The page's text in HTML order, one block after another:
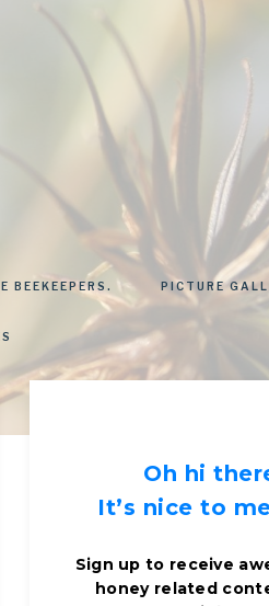
BEEKEEPERS. PICTURE
Oh hi
It’s nice to
Sign up to receive
honey related